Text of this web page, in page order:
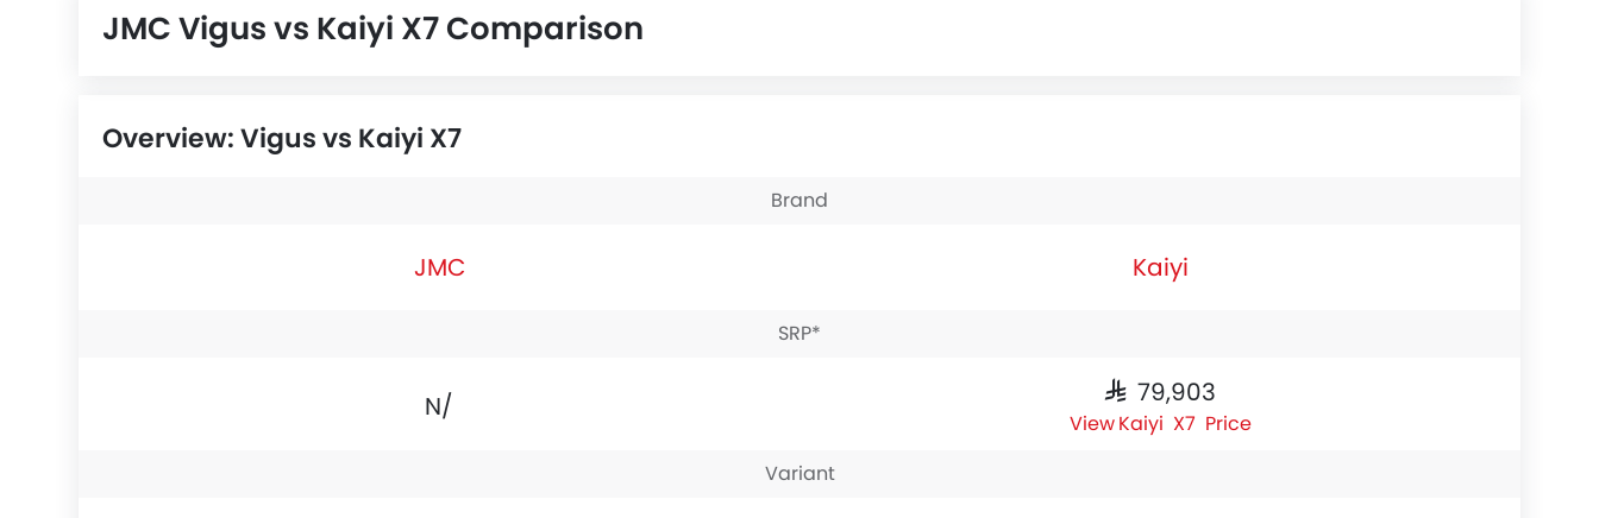
JMC Vigus vs Kaiyi X7 Comparison
Overview: Vigus vs Kaiyi X7
Brand
JMC Kaiyi
SRP*
N/A
SAR 79,903
Kaiyi X7 Price
Variant